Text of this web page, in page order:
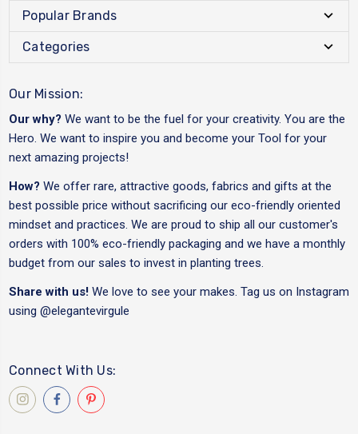
Popular Brands
Categories
Our Mission:
Our why? We want to be the fuel for your creativity. You are the
Hero. We want to inspire you and become your Tool for your
next amazing projects!
How? We offer rare, attractive goods, fabrics and gifts at the
best possible price without sacrificing our eco-friendly oriented
mindset and practices. We are proud to ship all our customer's
orders with 100% eco-friendly packaging and we have a monthly
budget from our sales to invest in planting trees.
Share with us! We love to see your makes. Tag us on Instagram
using @elegantevirgule
Connect With Us: